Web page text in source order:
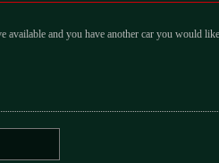
and you have another car you would